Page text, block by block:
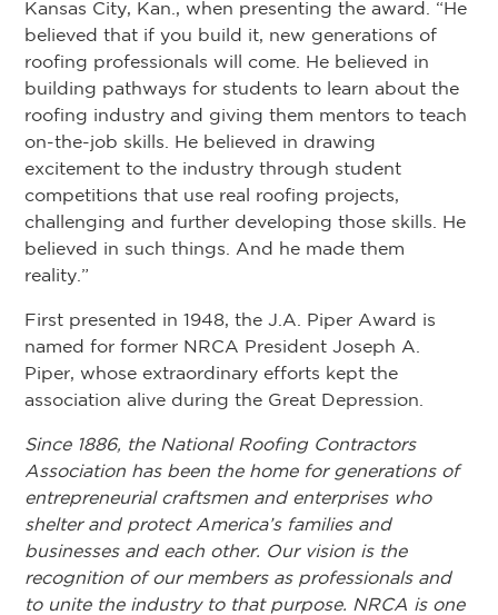
Kansas City, Kan., when presenting the award. “He
believed that if you build it, new generations of
roofing professionals will come. He believed in
building pathways for students to learn about the
roofing industry and giving them mentors to teach
on-the-job skills. He believed in drawing
excitement to the industry through student
competitions that use real roofing projects,
challenging and further developing those skills. He
believed in such things. And he made them
reality.”
First presented in 1948, the J.A. Piper Award is
named for former NRCA President Joseph A.
Piper, whose extraordinary efforts kept the
association alive during the Great Depression.
Since 1886, the National Roofing Contractors
Association has been the home for generations of
entrepreneurial craftsmen and enterprises who
shelter and protect America’s families and
businesses and each other. Our vision is the
recognition of our members as professionals and
to unite the industry to that purpose. NRCA is one